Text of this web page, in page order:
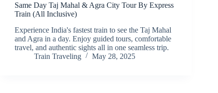
Same Day Taj Mahal & Agra City Tour By Express
Train (All Inclusive)
Experience India's fastest train to see the Taj Mahal
and Agra in a day. Enjoy guided tours, comfortable
travel, and authentic sights all in one seamless trip.
Train Traveling
May 28, 2025